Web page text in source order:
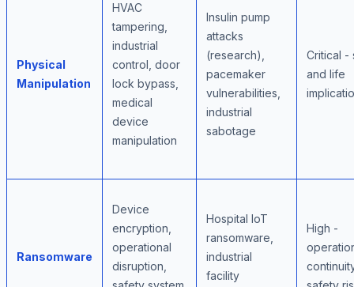
Physical
Manipulation
HVAC
tampering,
industrial
control, door
lock bypass,
medical
device
manipulation
Insulin pump
attacks
(research),
pacemaker
vulnerabilities,
industrial
sabotage
Critical -
and life
Ransomware
Device
encryption,
operational
disruption,
Hospital IoT
ransomware,
industrial
facility
High -